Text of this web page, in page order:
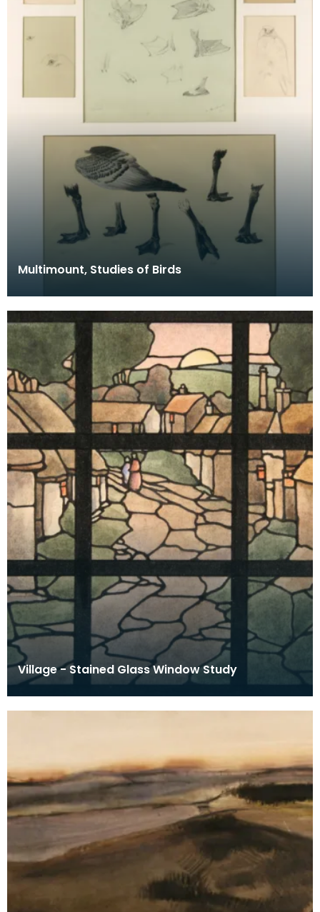
Multimount, Studies of Birds
Village - Stained Glass Window Study